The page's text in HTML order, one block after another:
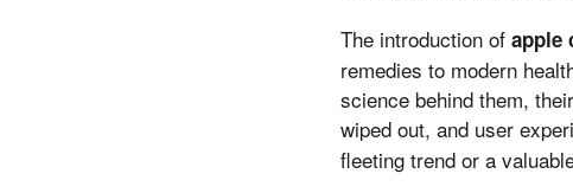
The introduction of apple
remedies to modern
science behind them,
wiped out, and user
fleeting trend or a